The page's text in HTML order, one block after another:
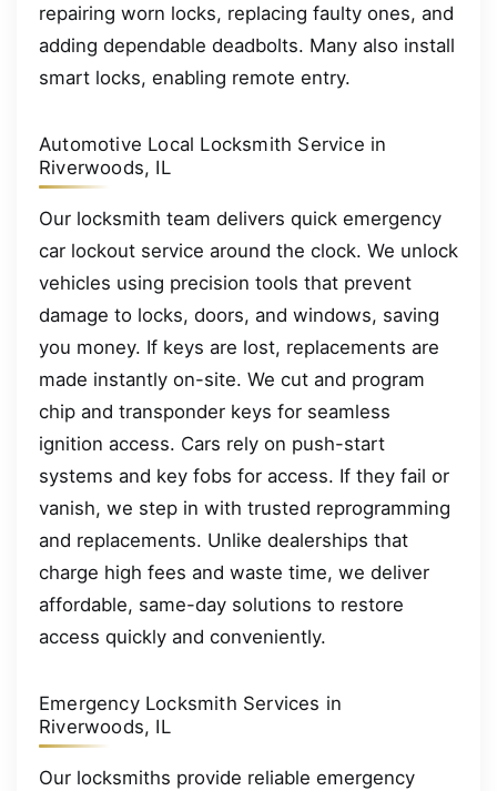
repairing worn locks, replacing faulty ones, and
adding dependable deadbolts. Many also install
smart locks, enabling remote entry.
Automotive Local Locksmith Service in
Riverwoods, IL
Our locksmith team delivers quick emergency
car lockout service around the clock. We unlock
vehicles using precision tools that prevent
damage to locks, doors, and windows, saving
you money. If keys are lost, replacements are
made instantly on-site. We cut and program
chip and transponder keys for seamless
ignition access. Cars rely on push-start
systems and key fobs for access. If they fail or
vanish, we step in with trusted reprogramming
and replacements. Unlike dealerships that
charge high fees and waste time, we deliver
affordable, same-day solutions to restore
access quickly and conveniently.
Emergency Locksmith Services in
Riverwoods, IL
Our locksmiths provide reliable emergency